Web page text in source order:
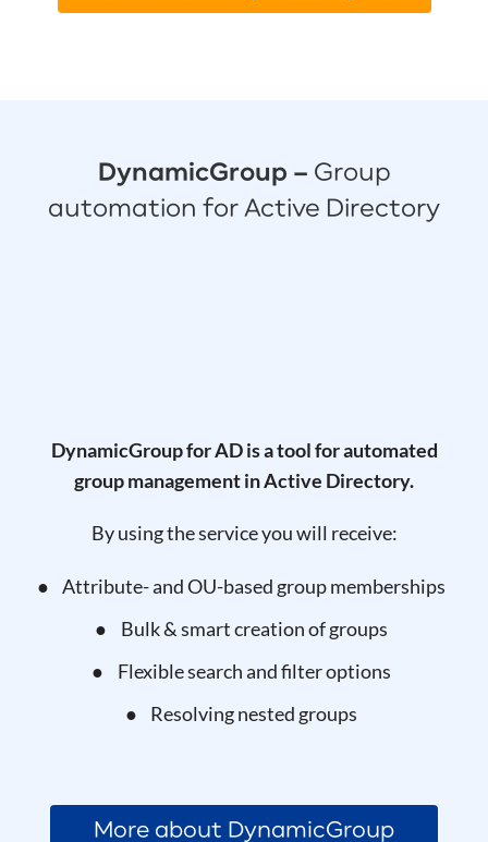
DynamicGroup – Group
automation for Active Directory
DynamicGroup for AD is a tool for automated
group management in Active Directory.
By using the service you will receive:
Attribute- and OU-based group memberships
Bulk & smart creation of groups
Flexible search and filter options
Resolving nested groups
More about DynamicGroup